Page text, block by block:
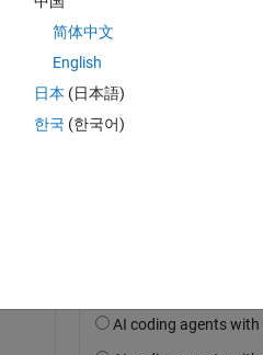
简体中文
English
日本 (日本語)
한국 (한국어)